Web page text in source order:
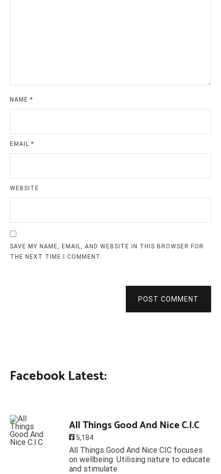
NAME *
EMAIL *
WEBSITE
SAVE MY NAME, EMAIL, AND WEBSITE IN THIS BROWSER FOR
THE NEXT TIME I COMMENT.
POST COMMENT
Facebook Latest:
All Things Good And Nice C.I.C
5,184
All Things Good And Nice CIC focuses
on wellbeing. Utilising nature to educate
and stimulate.